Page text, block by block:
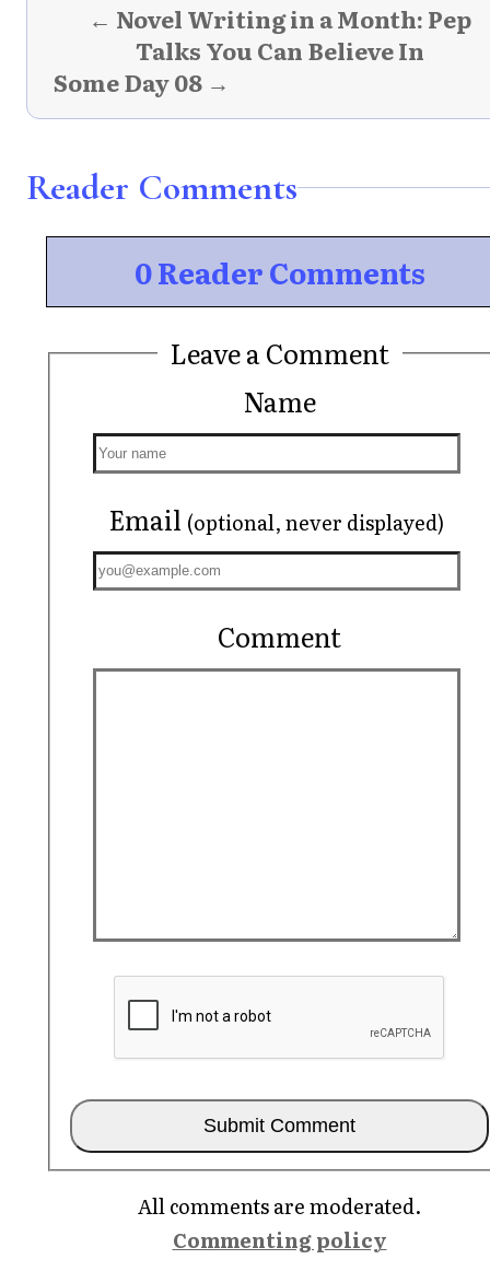
← Novel Writing in a Month: Pep
Talks You Can Believe In
Some Day 08 →
Reader Comments
0 Reader Comments
Leave a Comment
Name
Email (optional, never displayed)
Comment
All comments are moderated.
Commenting policy